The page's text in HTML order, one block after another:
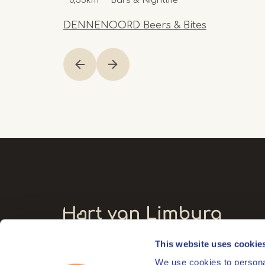
This website uses
We use cookies to
DENNENOORD Beers & Bites
1
of